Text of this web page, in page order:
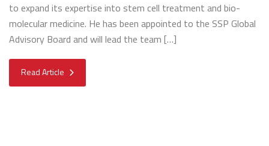
to expand its expertise into stem cell treatment and bio-
molecular medicine. He has been appointed to the SSP Global
Advisory Board and will lead the team […]
Read Article